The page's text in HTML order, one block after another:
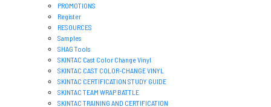
PROMOTIONS
Register
RESOURCES
Samples
SHAG Tools
SKINTAC Cast Color Change Vinyl
SKINTAC CAST COLOR-CHANGE VINYL
SKINTAC CERTIFICATION STUDY GUIDE
SKINTAC TEAM WRAP BATTLE
SKINTAC TRAINING AND CERTIFICATION